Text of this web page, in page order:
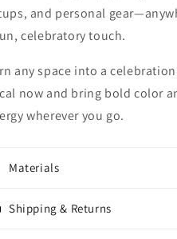
and personal
celebratory touch.
any space into a
now and bring bold color
wherever you go.
Materials
Shipping & Returns